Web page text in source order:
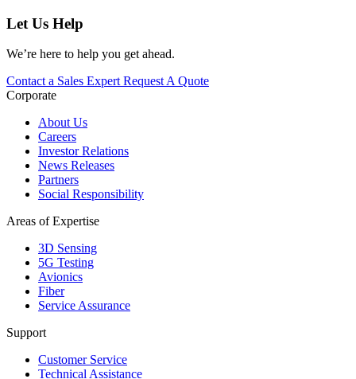
Let Us Help
We’re here to help you get ahead.
Contact a Sales Expert Request A Quote
Corporate
About Us
Careers
Investor Relations
News Releases
Partners
Social Responsibility
Areas of Expertise
3D Sensing
5G Testing
Avionics
Fiber
Service Assurance
Support
Customer Service
Technical Assistance